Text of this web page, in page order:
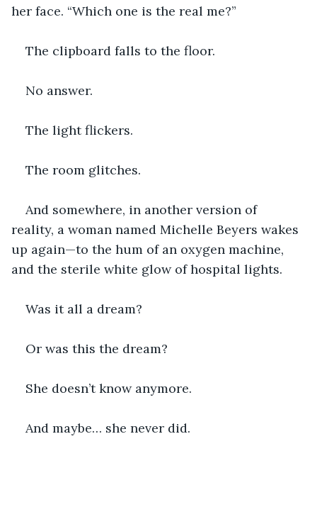
her face. “Which one is the real me?”
The clipboard falls to the floor.
No answer.
The light flickers.
The room glitches.
And somewhere, in another version of
reality, a woman named Michelle Beyers wakes
up again—to the hum of an oxygen machine,
and the sterile white glow of hospital lights.
Was it all a dream?
Or was this the dream?
She doesn’t know anymore.
And maybe… she never did.